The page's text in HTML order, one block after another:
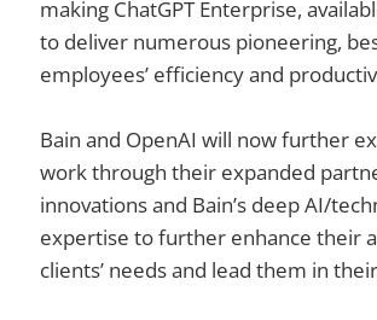
making ChatGPT Enterprise,
to deliver numerous pioneering,
employees’ efficiency and
Bain and OpenAI will now further
work through their expanded
innovations and Bain’s deep AI/
expertise to further enhance their
clients’ needs and lead them in